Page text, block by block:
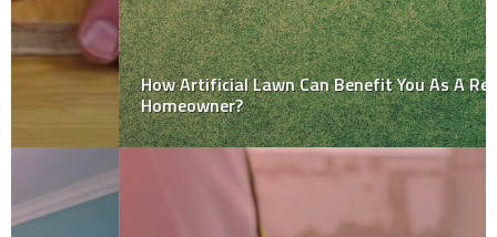
How Artificial Lawn Can Benefit You As A Responsible
Homeowner?